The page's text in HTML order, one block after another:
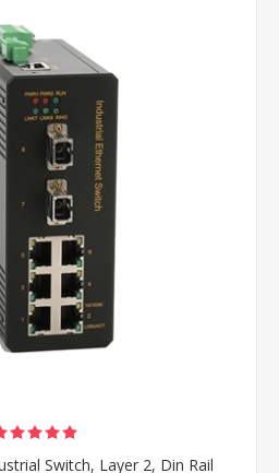
Switch, Layer 2, Din Rail